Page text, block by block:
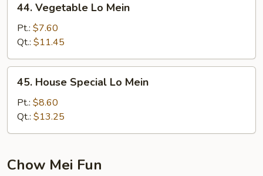
Vegetable
Mein
44. Vegetable Lo Mein
Pt.: $7.60
Qt.: $11.45
House
Special
Lo
Mein
45. House Special Lo Mein
Pt.: $8.60
Qt.: $13.25
Chow Mei Fun